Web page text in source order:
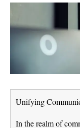
Unifying
In the realm of